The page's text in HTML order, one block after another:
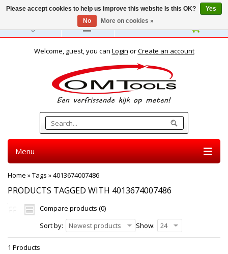
English
Welcome, guest, you can Login orCreate an account
Menu
Home »Tags »4013674007486
PRODUCTS TAGGED WITH 4013674007486
Compare products (0)
Sort by:
Newest products Show: 24
1 Products
Please accept cookies to help us improve this website Is this OK?
Yes
No
More on cookies »